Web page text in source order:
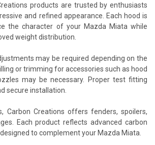
products are trusted by enthusiasts
and refined appearance. Each hood is
the character of your Mazda Miata while
weight distribution.
may be required depending on the
or trimming for accessories such as hood
may be necessary. Proper test fitting
secure installation.
Carbon Creations offers fenders, spoilers,
Each product reflects advanced carbon
to complement your Mazda Miata.